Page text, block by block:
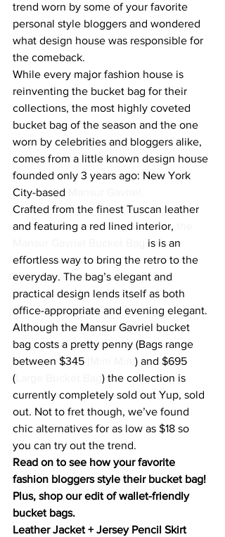
trend worn by some of your favorite
personal style bloggers and wondered
what design house was responsible for
the comeback.
While every major fashion house is
reinventing the bucket bag for their
collections, the most highly coveted
bucket bag of the season and the one
worn by celebrities and bloggers alike,
comes from a little known design house
founded only 3 years ago: New York
City-based
Crafted from the finest Tuscan leather
and featuring a red lined interior,
is is an
effortless way to bring the retro to the
everyday. The bag’s elegant and
practical design lends itself as both
office-appropriate and evening elegant.
Although the Mansur Gavriel bucket
bag costs a pretty penny (Bags range
between $345
) and $695
(
) the collection is
currently completely sold out Yup, sold
out. Not to fret though, we’ve found
chic alternatives for as low as $18 so
you can try out the trend.
Read on to see how your favorite
fashion bloggers style their bucket bag!
Plus, shop our edit of wallet-friendly
bucket bags.
Leather Jacket + Jersey Pencil Skirt